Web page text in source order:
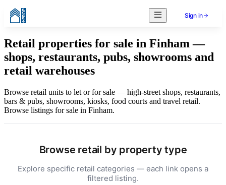
Sign in
Retail properties for sale in Finham —
shops, restaurants, pubs, showrooms and
retail warehouses
Browse retail units to let or for sale — high-street shops, restaurants,
bars & pubs, showrooms, kiosks, food courts and travel retail.
Browse listings for sale in Finham.
Browse retail by property type
Explore specific retail categories — each link opens a
filtered listing.